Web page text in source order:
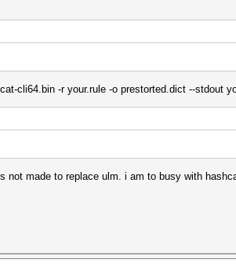
cli64.bin -r your.rule -o prestorted.dict --stdout
made to replace ulm. i am to busy with